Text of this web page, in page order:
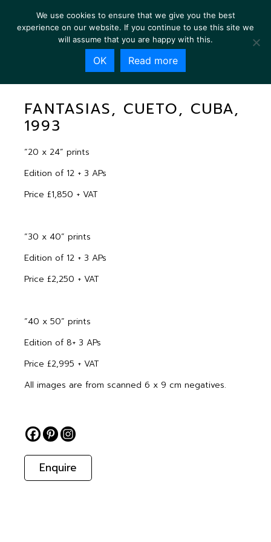
FANTASIAS, CUETO, CUBA, 1993
FANTASIAS, CUETO, CUBA,
1993
“20 x 24” prints
Edition of 12 + 3 APs
Price £1,850 + VAT
“30 x 40” prints
Edition of 12 + 3 APs
Price £2,250 + VAT
“40 x 50” prints
Edition of 8+ 3 APs
Price £2,995 + VAT
All images are from scanned 6 x 9 cm negatives.
Enquire
We use cookies to ensure that we give you the best
experience on our website. If you continue to use this site we
will assume that you are happy with this.
OK Read more